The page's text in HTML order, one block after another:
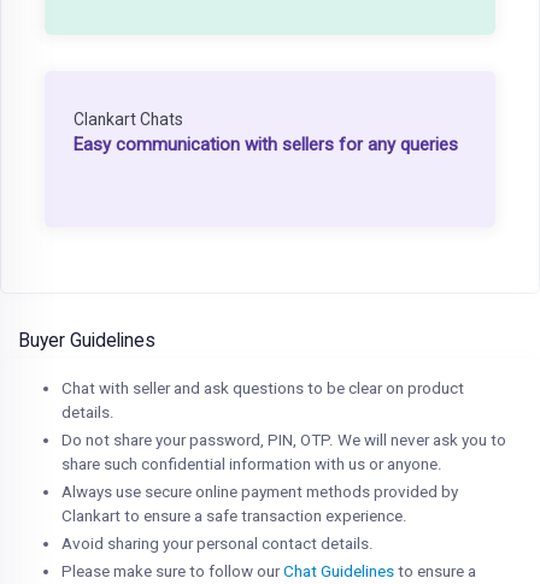
Clankart Chats
Easy communication with sellers for any queries
Buyer Guidelines
Chat with seller and ask questions to be clear on product
details.
Do not share your password, PIN, OTP. We will never ask you to
share such confidential information with us or anyone.
Always use secure online payment methods provided by
Clankart to ensure a safe transaction experience.
Avoid sharing your personal contact details.
Please make sure to follow ourChat Guidelines to ensure a